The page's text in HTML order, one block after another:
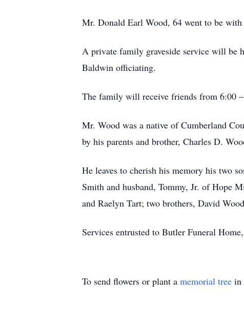
Mr. Donald Earl Wood, 64 went to be
A private family graveside service will be
Baldwin officiating.
The family will receive friends from 6:00
Mr. Wood was a native of Cumberland
by his parents and brother, Charles D.
He leaves to cherish his memory his two
Smith and husband, Tommy, Jr. of Hope
and Raelyn Tart; two brothers, David
Services entrusted to Butler Funeral
To send flowers or plant a memorial tree in